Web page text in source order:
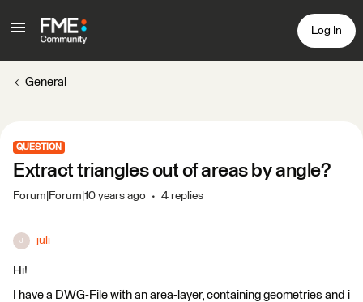
Log In
General
QUESTION
Extract triangles out of areas by angle?
Forum|Forum|10 years ago 4 replies
J juli
Hi!
I have a DWG-File with an area-layer, containing geometries and i